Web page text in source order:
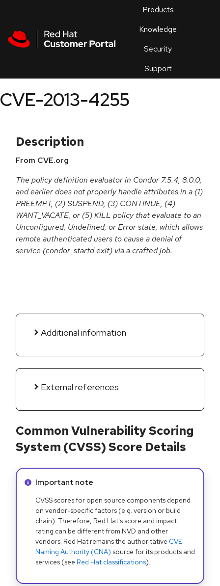
Products
Knowledge
Security
Support
an
CVE-2013-4255
Description
From CVE.org
The policy definition evaluator in Condor 7.5.4, 8.0.0,
and earlier does not properly handle attributes in a (1)
PREEMPT, (2) SUSPEND, (3) CONTINUE, (4)
WANT_VACATE, or (5) KILL policy that evaluate to an
Unconfigured, Undefined, or Error state, which allows
remote authenticated users to cause a denial of
service (condor_startd exit) via a crafted job.
Additional information
External references
Common Vulnerability Scoring
System (CVSS) Score Details
Info alert:
Important note
CVSS scores for open source components depend
on vendor-specific factors (e.g. version or build
chain). Therefore, Red Hat's score and impact
rating can be different from NVD and other
vendors. Red Hat remains the authoritative CVE
Naming Authority (CNA) source for its products and
services (see Red Hat classifications).